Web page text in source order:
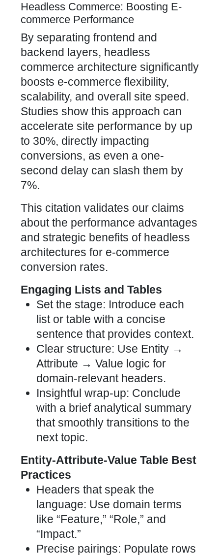
Headless Commerce: Boosting E-
commerce Performance
By separating frontend and
backend layers, headless
commerce architecture significantly
boosts e-commerce flexibility,
scalability, and overall site speed.
Studies show this approach can
accelerate site performance by up
to 30%, directly impacting
conversions, as even a one-
second delay can slash them by
7%.
This citation validates our claims
about the performance advantages
and strategic benefits of headless
architectures for e-commerce
conversion rates.
Engaging Lists and Tables
Set the stage: Introduce each
list or table with a concise
sentence that provides context.
Clear structure: Use Entity →
Attribute → Value logic for
domain-relevant headers.
Insightful wrap-up: Conclude
with a brief analytical summary
that smoothly transitions to the
next topic.
Entity-Attribute-Value Table Best
Practices
Headers that speak the
language: Use domain terms
like “Feature,” “Role,” and
“Impact.”
Precise pairings: Populate rows